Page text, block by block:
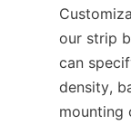
our strip
can
density,
mounting